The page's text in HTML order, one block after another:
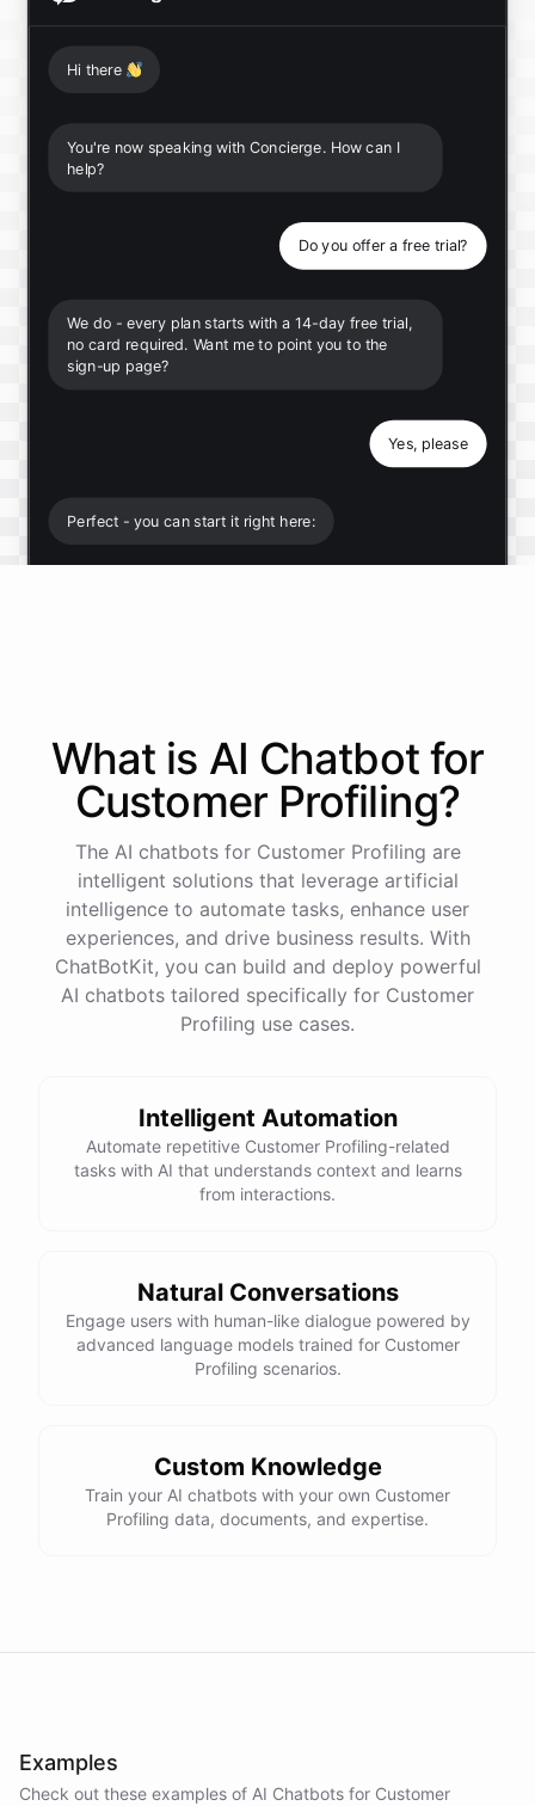
Hi there 👋
You're now speaking with Concierge. How can I
help?
Do you offer a free trial?
We do - every plan starts with a 14-day free trial,
no card required. Want me to point you to the
sign-up page?
Yes, please
Perfect - you can start it right here:
Mostly a support bot for our website
Great choice - that's one of our most popular use
cases. You can train it on your help docs, embed it
as a widget, and hand off to a human whenever
it's needed.
Talk to sales
powered byChatBotKit
What is AI Chatbotfor
Customer Profiling?
The AI chatbots for Customer Profiling are
intelligent solutions that leverage artificial
intelligence to automate tasks, enhance user
experiences, and drive business results. With
ChatBotKit, you can build and deploy powerful
AI chatbots tailored specifically for Customer
Profiling use cases.
Intelligent Automation
Automate repetitive Customer Profiling-related
tasks with AI that understands context and learns
from interactions.
Natural Conversations
Engage users with human-like dialogue powered by
advanced language models trained for Customer
Profiling scenarios.
Custom Knowledge
Train your AI chatbots with your own Customer
Profiling data, documents, and expertise.
Examples
Check out these examples of AI Chatbots for Customer